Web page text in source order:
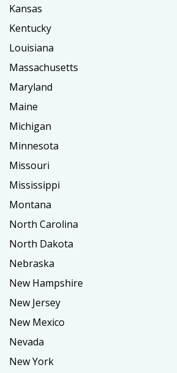
Kansas
Kentucky
Louisiana
Massachusetts
Maryland
Maine
Michigan
Minnesota
Missouri
Mississippi
Montana
North Carolina
North Dakota
Nebraska
New Hampshire
New Jersey
New Mexico
Nevada
New York